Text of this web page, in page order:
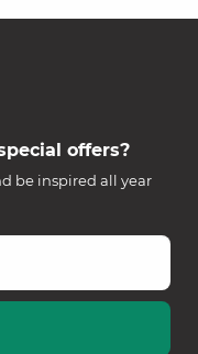
offers?
be inspired all year